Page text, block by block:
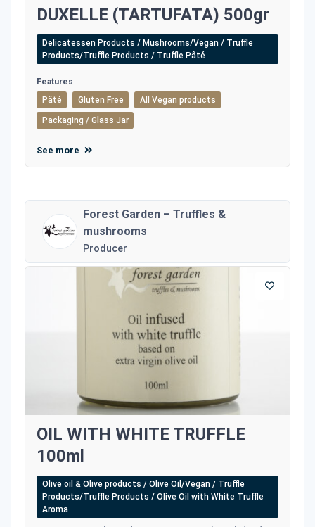
DUXELLE (TARTUFATA) 500gr
Delicatessen Products / Mushrooms/Vegan / Truffle
Products/Truffle Products / Truffle Pâté
Features
Pâté
Gluten Free All Vegan products
Packaging / Glass Jar
See more
Forest Garden – Truffles &
mushrooms
Producer
OIL WITH WHITE TRUFFLE
100ml
Olive oil & Olive products / Olive Oil/Vegan / Truffle
Products/Truffle Products / Olive Oil with White Truffle
Aroma